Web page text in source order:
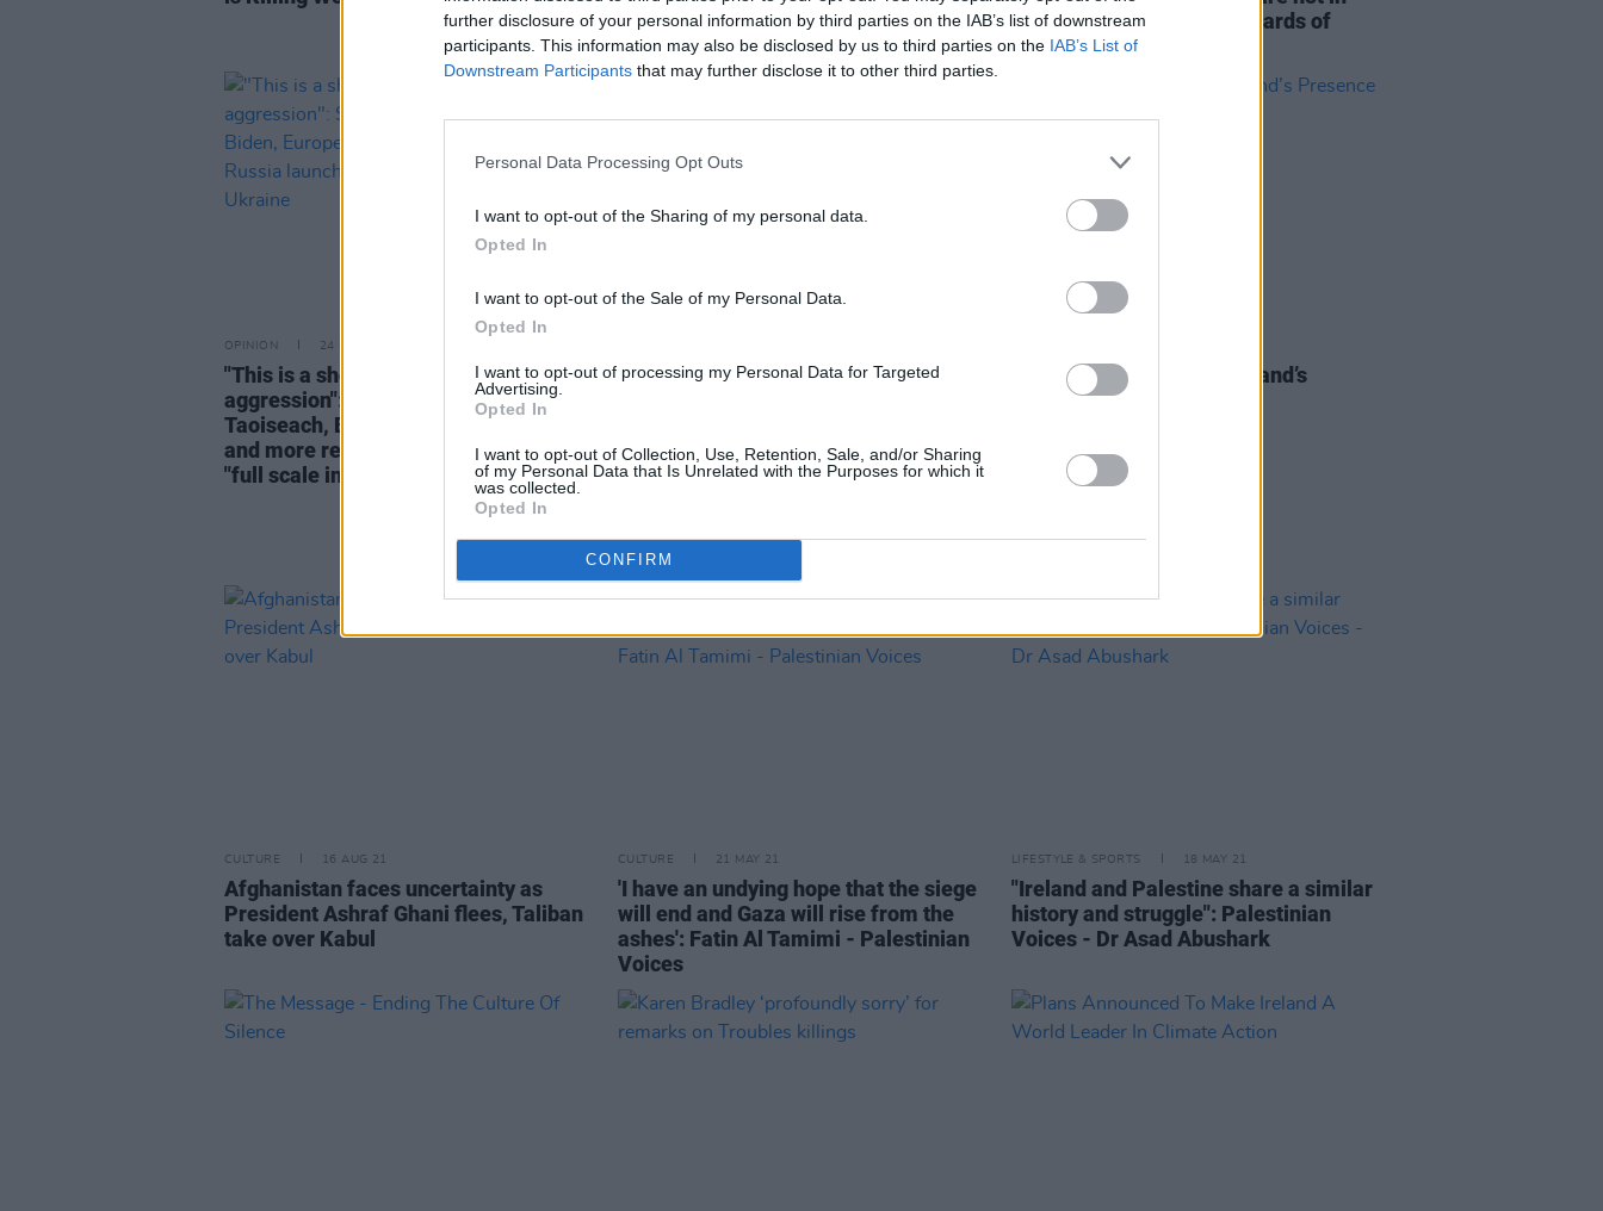
further disclosure of your personal information by third parties on the IAB’s list of downstream
participants. This information may also be disclosed by us to third parties on the IAB’s List of
Downstream Participants that may further disclose it to other third parties.
Personal Data Processing Opt Outs
I want to opt-out of the Sharing of my personal data.
Opted In
I want to opt-out of the Sale of my Personal Data.
Opted In
I want to opt-out of processing my Personal Data for Targeted
Advertising.
Opted In
I want to opt-out of Collection, Use, Retention, Sale, and/or Sharing
of my Personal Data that Is Unrelated with the Purposes for which it
was collected.
Opted In
CONFIRM
direct provision because they can
happen to any of us"
accordance with the standards of
diplomatic behaviour"
OPINION 24 FEB 22
"This is a shocking murderous act of
aggression": Simon Coveney,
Taoiseach, Biden, European Council
and more react as Russia launches
"full scale invasion" of Ukraine
Michael Collins' Estate Presents His
Music At The Heart of Ireland’s
Presence at EXPO 2020
CULTURE 16 AUG 21
Afghanistan faces uncertainty as
President Ashraf Ghani flees, Taliban
take over Kabul
CULTURE 21 MAY 21
'I have an undying hope that the siege
will end and Gaza will rise from the
ashes': Fatin Al Tamimi - Palestinian
Voices
LIFESTYLE & SPORTS 18 MAY 21
"Ireland and Palestine share a similar
history and struggle": Palestinian
Voices - Dr Asad Abushark